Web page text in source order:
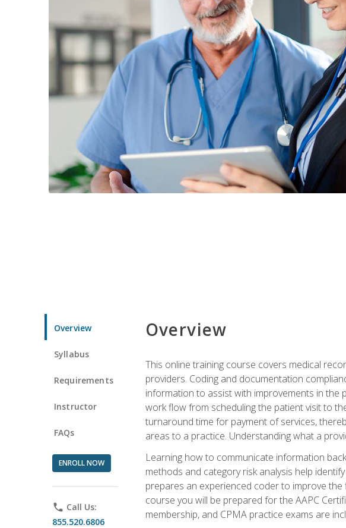
Overview
Syllabus
Requirements
Instructor
FAQs
ENROLL NOW
phone Call Us:
855.520.6806
Overview
This online training course covers medical
providers. Coding and documentation
information to assist with improvements in the
work flow from scheduling the patient visit to
turnaround time for payment of services,
areas to a practice. Understanding what a
Learning how to communicate information
methods and category risk analysis help
prepares an experienced coder to improve
course you will be prepared for the AAPC
membership, and CPMA practice exams are